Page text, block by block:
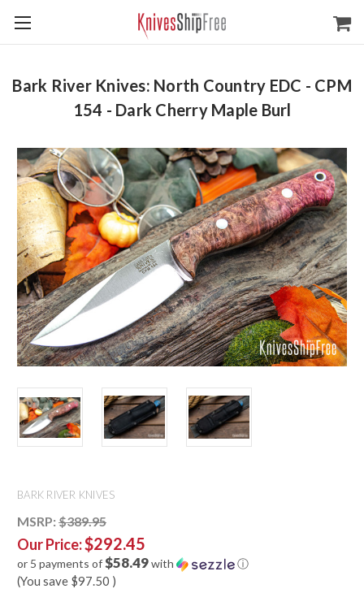
Bark River Knives: North Country EDC - CPM
154 - Dark Cherry Maple Burl
BARK RIVER KNIVES
MSRP: $389.95
Our Price:$292.45
or 5 payments of$58.49with ⓘ
(You save $97.50 )